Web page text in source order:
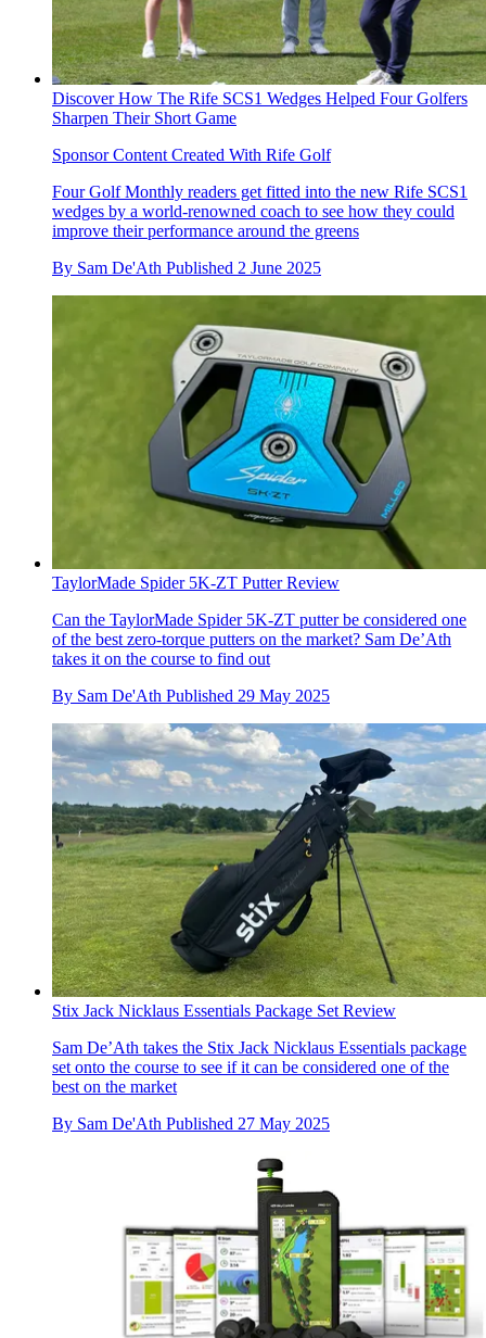
Discover How The Rife SCS1 Wedges Helped Four Golfers
Sharpen Their Short Game
Sponsor Content Created With Rife Golf
Four Golf Monthly readers get fitted into the new Rife SCS1
wedges by a world-renowned coach to see how they could
improve their performance around the greens
By Sam De'Ath Published 2 June 2025
TaylorMade Spider 5K-ZT Putter Review
Can the TaylorMade Spider 5K-ZT putter be considered one
of the best zero-torque putters on the market? Sam De’Ath
takes it on the course to find out
By Sam De'Ath Published 29 May 2025
Stix Jack Nicklaus Essentials Package Set Review
Sam De’Ath takes the Stix Jack Nicklaus Essentials package
set onto the course to see if it can be considered one of the
best on the market
By Sam De'Ath Published 27 May 2025